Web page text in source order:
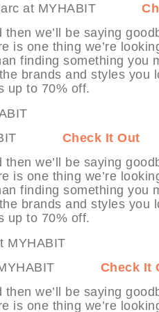
Marc at MYHABIT
we’ll be saying
is one thing we’re
finding something you
brands and styles you
up to 70% off.
Check It Out
we’ll be saying
is one thing we’re
finding something you
brands and styles you
up to 70% off.
at MYHABIT Check It
we’ll be saying
is one thing we’re